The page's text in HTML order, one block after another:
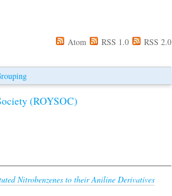
Atom RSS 1.0 RSS 2.0
(ROYSOC)
Nitrobenzenes to their Aniline Derivatives